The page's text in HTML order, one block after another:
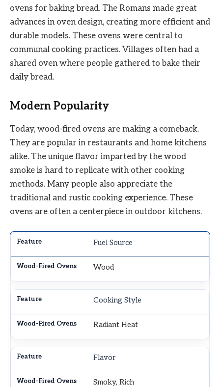
ovens for baking bread. The Romans made great
advances in oven design, creating more efficient and
durable models. These ovens were central to
communal cooking practices. Villages often had a
shared oven where people gathered to bake their
daily bread.
Modern Popularity
Today, wood-fired ovens are making a comeback.
They are popular in restaurants and home kitchens
alike. The unique flavor imparted by the wood
smoke is hard to replicate with other cooking
methods. Many people also appreciate the
traditional and rustic cooking experience. These
ovens are often a centerpiece in outdoor kitchens.
Fuel Source
Wood
Cooking Style
Radiant Heat
Flavor
Smoky, Rich